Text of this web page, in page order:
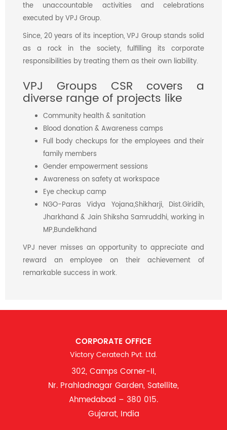
the unaccountable activities and celebrations
executed by VPJ Group.
Since, 20 years of its inception, VPJ Group stands solid
as a rock in the society, fulfilling its corporate
responsibilities by treating them as their own liability.
VPJ Groups CSR covers a
diverse range of projects like
Community health & sanitation
Blood donation & Awareness camps
Full body checkups for the employees and their
family members
Gender empowerment sessions
Awareness on safety at workspace
Eye checkup camp
NGO-Paras Vidya Yojana,Shikharji, Dist.Giridih,
Jharkhand & Jain Shiksha Samruddhi, working in
MP,Bundelkhand
VPJ never misses an opportunity to appreciate and
reward an employee on their achievement of
remarkable success in work.
CORPORATE OFFICE
Victory Ceratech Pvt. Ltd.
302, Camps Corner-II,
Nr. Prahladnagar Garden, Satellite,
Ahmedabad – 380 015.
Gujarat, India